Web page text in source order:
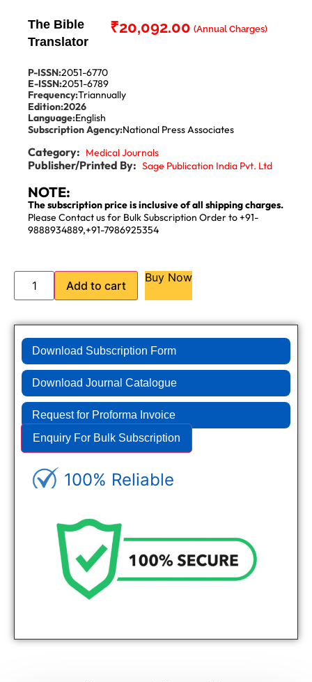
The Bible
Translator
₹20,092.00
P-ISSN:2051-6770
E-ISSN:2051-6789
Frequency:Triannually
Edition:2026
Language:English
Subscription Agency:National Press Associates
Category: Medical Journals
Publisher/Printed By: Sage Publication India Pvt. Ltd
NOTE:
The subscription price is inclusive of all shipping charges.
Please Contact us for Bulk Subscription Order to +91-
9888934889,+91-7986925354
Add to cart
Buy Now
Download Subscription Form
Download Journal Catalogue
Request for Proforma Invoice
Enquiry For Bulk Subscription
100% Reliable